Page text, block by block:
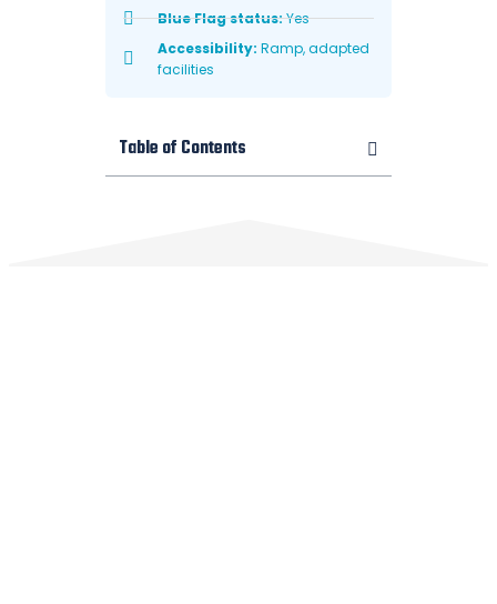
Table of Contents
Blue Flag status:Yes
Accessibility: Ramp, adapted
facilities